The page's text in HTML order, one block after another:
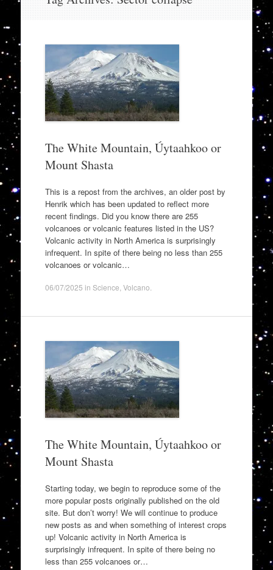
The White Mountain, Úytaahkoo or
Mount Shasta
This is a repost from the archives, an older post by
Henrik which has been updated to reflect more
recent findings. Did you know there are 255
volcanoes or volcanic features listed in the US?
Volcanic activity in North America is surprisingly
infrequent. In spite of there being no less than 255
volcanoes or volcanic…
06/07/2025 in Science Volcano
The White Mountain, Úytaahkoo or
Mount Shasta
Starting today, we begin to reproduce some of the
more popular posts originally published on the old
site. But don’t worry! We will continue to produce
new posts as and when something of interest crops
up! Volcanic activity in North America is
surprisingly infrequent. In spite of there being no
less than 255 volcanoes or…